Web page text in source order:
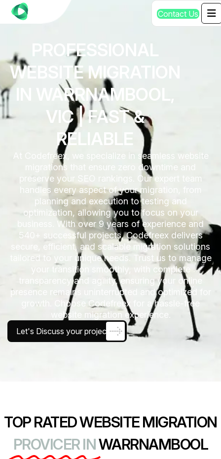
Contact Us
PROFESSIONAL
WEBSITE MIGRATION
IN WARRNAMBOOL,
VIC | FAST &
RELIABLE
At Codefreex, we specialize in seamless website
migrations that ensure zero downtime and
preserve your SEO rankings. Our expert team
handles every aspect of your migration, from
planning and execution to testing and
optimization, allowing you to focus on your
business. With over 9 years of experience and
540+ successful projects, Codefreex delivers
secure, efficient, and scalable migration solutions
tailored to your unique needs. Trust us to manage
your transition smoothly, with complete
transparency and agility, ensuring your online
presence remains uninterrupted and optimized for
growth. Choose Codefreex for a hassle-free
website migration experience.
Let's Discuss your project
TOP RATED WEBSITE MIGRATION
PROVICER INWARRNAMBOOL